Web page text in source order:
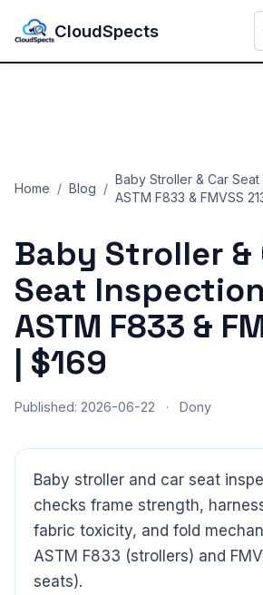
CloudSpects
Home / Blog /
Baby Stroller & Car
ASTM F833 & FMVSS
Baby Stroller &
Seat
ASTM F833 &
| $169
Published: 2026-06-22 · Dony
Baby stroller and car seat
checks frame strength,
fabric toxicity, and fold
ASTM F833 (strollers) and
seats).CloudSpects